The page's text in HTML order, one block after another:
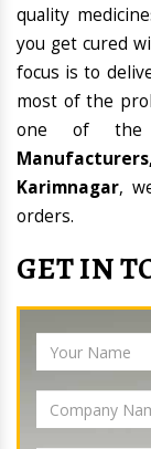
quality
you get cured
focus is to
most of the
one of
Karimnagar,
orders.
GET IN